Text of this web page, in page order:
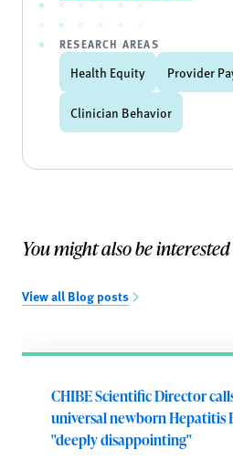
RESEARCH AREAS
Health Equity Provider
Clinician Behavior
You might also be
View all Blog posts
CHIBE Scientific Director
universal newborn Hepatitis
"deeply disappointing"